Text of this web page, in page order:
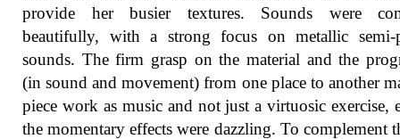
provide her busier textures. Sounds were
beautifully, with a strong focus on metallic semi-
sounds. The firm grasp on the material and the
(in sound and movement) from one place to another
piece work as music and not just a virtuosic exercise,
the momentary effects were dazzling. To complement